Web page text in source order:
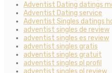
Adventist Dating datings
Adventist Dating service
Adventist Singles datings
adventist singles de review
adventist singles es review
adventist singles gratis
adventist singles gratuit
adventist singles pl profil